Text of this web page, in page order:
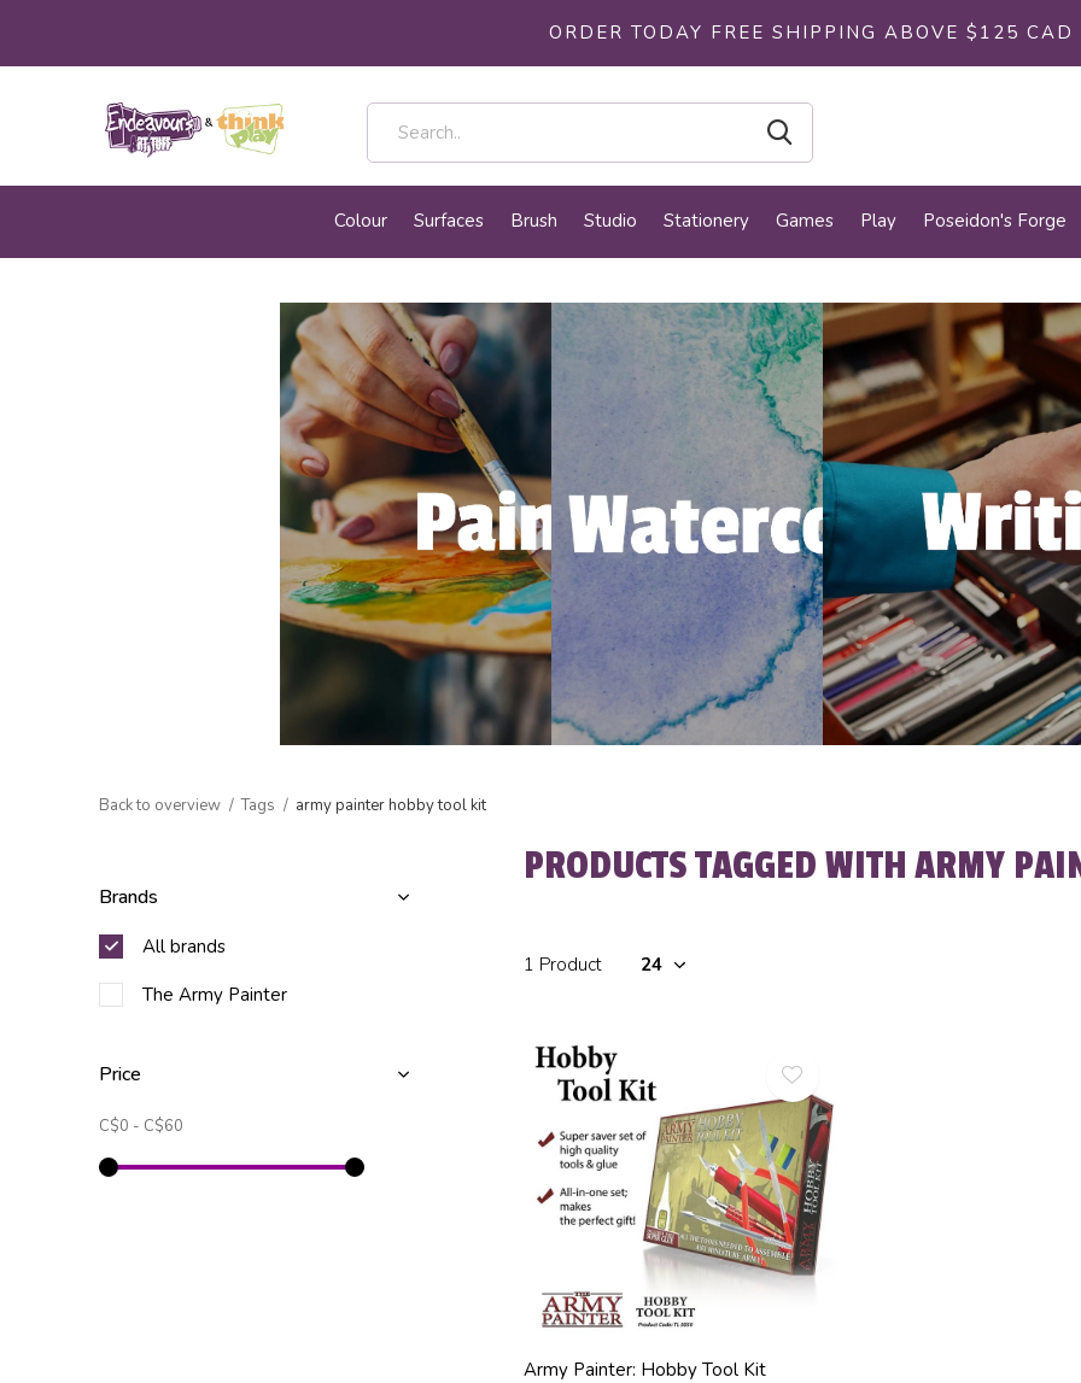
Colour Surfaces Brush Studio Stationery Games Play Poseidon's Forge
ORDER TODAY FREE SHIPPING ABOVE $125 CAD
Back to overview Tags army painter hobby tool kit
PRODUCTS TAGGED WITH ARMY
1 Product
Army Painter: Hobby Tool Kit
Brands
All brands
The Army Painter
Price
C$0 - C$60